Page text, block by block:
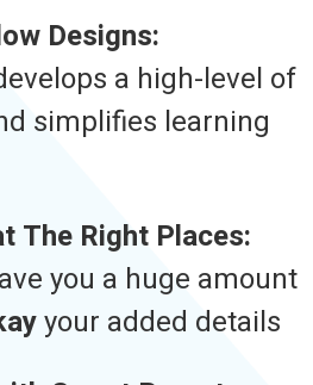
Designs:
a high-level of
simplifies learning
The Right Places:
you a huge amount
your added details